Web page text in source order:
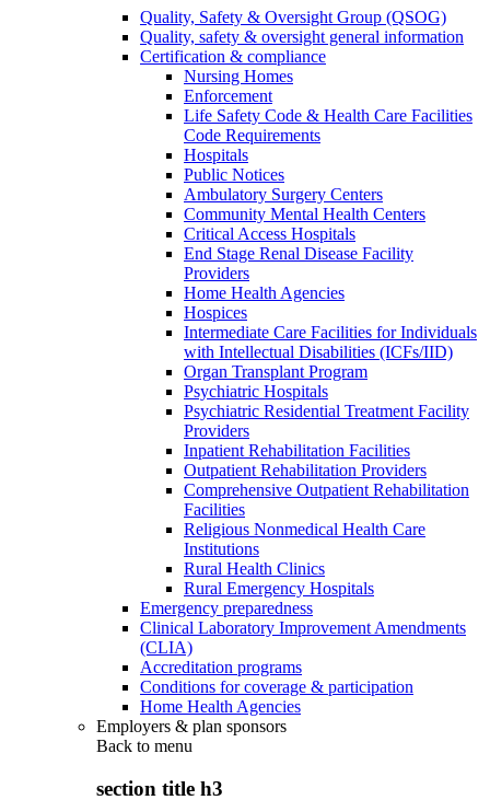
Quality, Safety & Oversight Group (QSOG)
Quality, safety & oversight general information
Certification & compliance
Nursing Homes
Enforcement
Life Safety Code & Health Care Facilities
Code Requirements
Hospitals
Public Notices
Ambulatory Surgery Centers
Community Mental Health Centers
Critical Access Hospitals
End Stage Renal Disease Facility
Providers
Home Health Agencies
Hospices
Intermediate Care Facilities for Individuals
with Intellectual Disabilities (ICFs/IID)
Organ Transplant Program
Psychiatric Hospitals
Psychiatric Residential Treatment Facility
Providers
Inpatient Rehabilitation Facilities
Outpatient Rehabilitation Providers
Comprehensive Outpatient Rehabilitation
Facilities
Religious Nonmedical Health Care
Institutions
Rural Health Clinics
Rural Emergency Hospitals
Emergency preparedness
Clinical Laboratory Improvement Amendments
(CLIA)
Accreditation programs
Conditions for coverage & participation
Home Health Agencies
Employers & plan sponsors
Back to menu
section title h3